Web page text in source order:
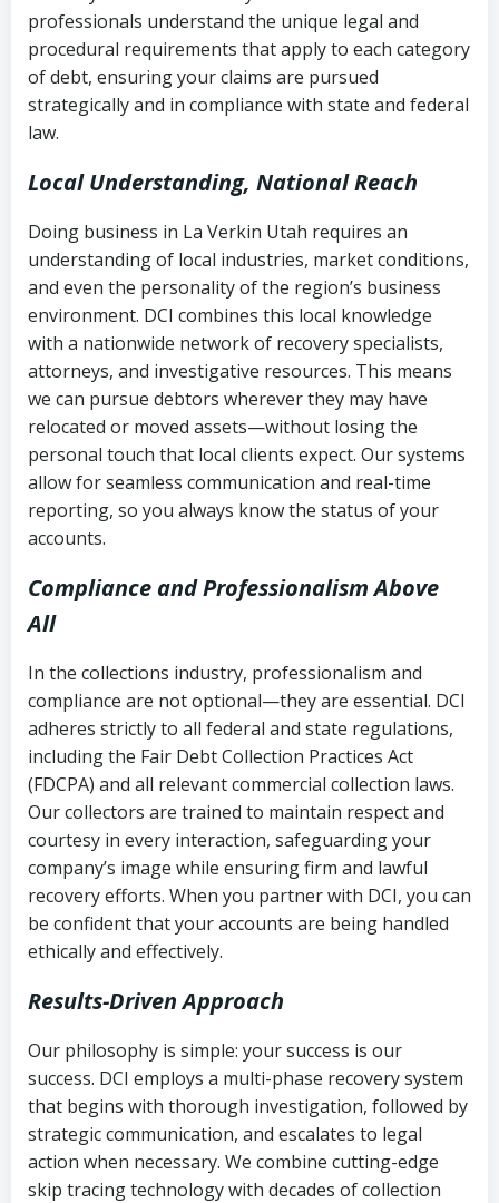
collection
Utah Code Ann. § 76-6-520– Prohibits
deceptive or coercive collection
history
Notes or correspondence about prior
collection attempts
professionals understand the unique legal and
procedural requirements that apply to each category
of debt, ensuring your claims are pursued
strategically and in compliance with state and federal
law.
Local Understanding, National Reach
Doing business in La Verkin Utah requires an
understanding of local industries, market conditions,
and even the personality of the region’s business
environment. DCI combines this local knowledge
with a nationwide network of recovery specialists,
attorneys, and investigative resources. This means
we can pursue debtors wherever they may have
relocated or moved assets—without losing the
personal touch that local clients expect. Our systems
allow for seamless communication and real-time
reporting, so you always know the status of your
accounts.
Compliance and Professionalism Above
All
In the collections industry, professionalism and
compliance are not optional—they are essential. DCI
adheres strictly to all federal and state regulations,
including the Fair Debt Collection Practices Act
(FDCPA) and all relevant commercial collection laws.
Our collectors are trained to maintain respect and
courtesy in every interaction, safeguarding your
company’s image while ensuring firm and lawful
recovery efforts. When you partner with DCI, you can
be confident that your accounts are being handled
ethically and effectively.
Results-Driven Approach
Our philosophy is simple: your success is our
success. DCI employs a multi-phase recovery system
that begins with thorough investigation, followed by
strategic communication, and escalates to legal
action when necessary. We combine cutting-edge
skip tracing technology with decades of collection